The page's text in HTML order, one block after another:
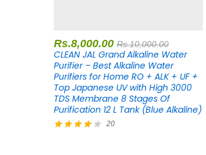
Rs.8,000.00 Rs.10,000.00
CLEAN JAL Grand Alkaline Water
Purifier – Best Alkaline Water
Purifiers for Home RO + ALK + UF +
Top Japanese UV with High 3000
TDS Membrane 8 Stages Of
Purification 12 L Tank (Blue Alkaline)
20